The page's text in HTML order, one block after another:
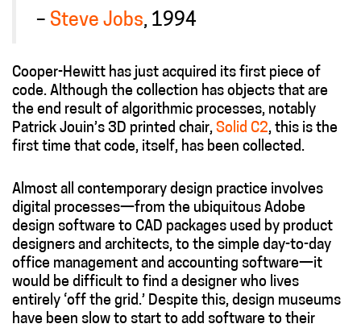
– Steve Jobs, 1994
Cooper-Hewitt has just acquired its first piece of
code. Although the collection has objects that are
the end result of algorithmic processes, notably
Patrick Jouin’s 3D printed chair, Solid C2, this is the
first time that code, itself, has been collected.
Almost all contemporary design practice involves
digital processes—from the ubiquitous Adobe
design software to CAD packages used by product
designers and architects, to the simple day-to-day
office management and accounting software—it
would be difficult to find a designer who lives
entirely ‘off the grid.’ Despite this, design museums
have been slow to start to add software to their